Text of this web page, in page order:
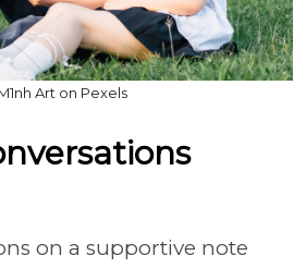
Art on Pexels
on a supportive note